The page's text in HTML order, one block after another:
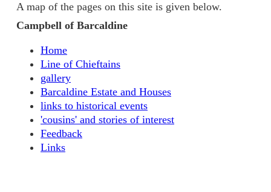
A map of the pages on this site is given below.
Campbell of Barcaldine
Home
Line of Chieftains
gallery
Barcaldine Estate and Houses
links to historical events
'cousins' and stories of interest
Feedback
Links